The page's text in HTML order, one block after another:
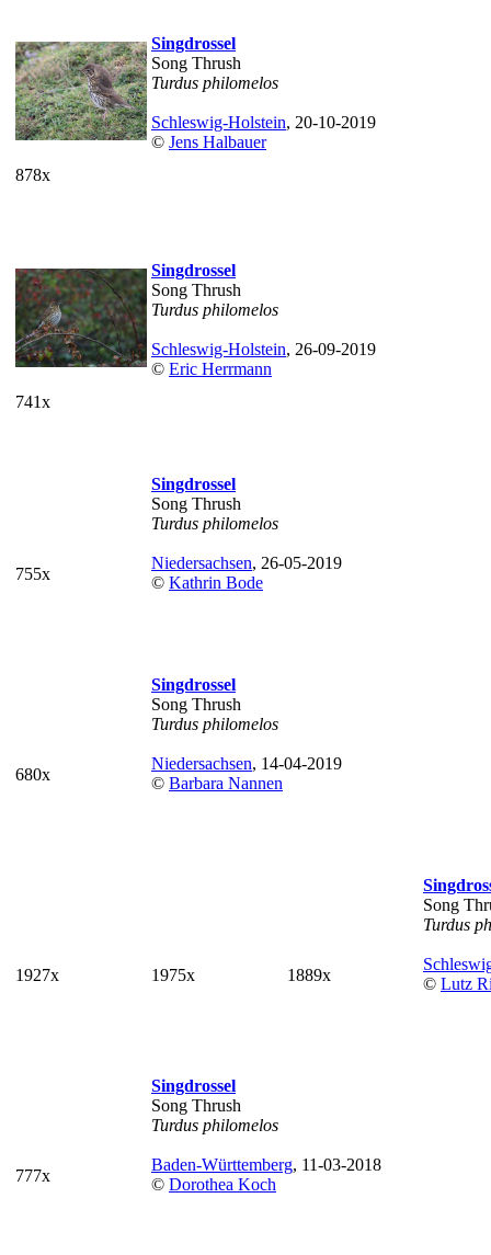
878x
Singdrossel
Song Thrush
Turdus philomelos
Schleswig-Holstein, 20-10-2019
© Jens Halbauer
741x
Singdrossel
Song Thrush
Turdus philomelos
Schleswig-Holstein, 26-09-2019
© Eric Herrmann
755x
Singdrossel
Song Thrush
Turdus philomelos
Niedersachsen, 26-05-2019
© Kathrin Bode
680x
Singdrossel
Song Thrush
Turdus philomelos
Niedersachsen, 14-04-2019
© Barbara Nannen
1927x 1975x 1889x
Song
Turdus
© Lutz
777x
Singdrossel
Song Thrush
Turdus philomelos
Baden-Württemberg, 11-03-2018
© Dorothea Koch